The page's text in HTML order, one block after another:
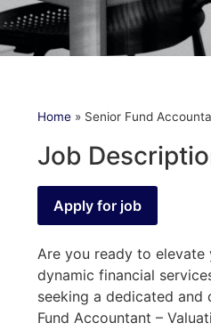
Home » Senior Fund
Job
Are you ready to
dynamic financial
seeking a dedicated and
Fund Accountant –